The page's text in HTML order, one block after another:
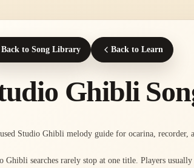
Back to Song Library Back to Learn
Ghibli
Studio Ghibli melody guide for ocarina, recorder,
Ghibli searches rarely stop at one title. Players